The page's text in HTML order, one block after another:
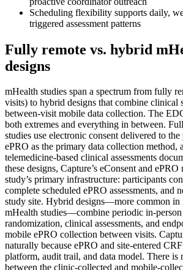
Scheduling flexibility supports daily,
triggered assessment patterns
Fully remote vs. hybrid
designs
mHealth studies span a spectrum from fully
visits) to hybrid designs that combine clinical
between-visit mobile data collection. The
both extremes and everything in between.
studies use electronic consent delivered to the
ePRO as the primary data collection method,
telemedicine-based clinical assessments
these designs, Capture’s eConsent and ePRO
study’s primary infrastructure: participants
complete scheduled ePRO assessments, and
study site. Hybrid designs—more common in
mHealth studies—combine periodic in-
randomization, clinical assessments, and
mobile ePRO collection between visits.
naturally because ePRO and site-entered
platform, audit trail, and data model. There is
between the clinic-collected and mobile-